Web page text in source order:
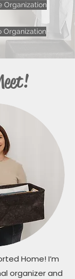
Organization
Organization
Home! I’m
organizer and